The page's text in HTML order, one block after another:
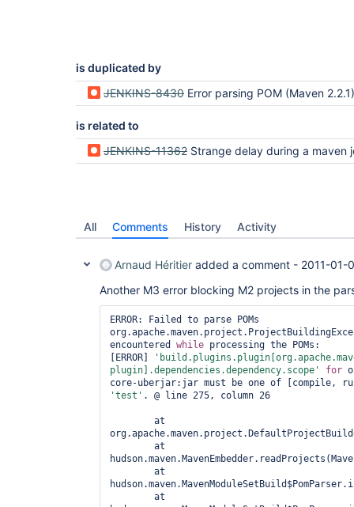
is duplicated by
JENKINS-8430 Error parsing POM (Maven 2.2.1) after Update
is related to
JENKINS-11362 Strange delay during a maven job
All Comments History Activity
Arnaud Héritier added a comment - 2011-01-
Another M3 error blocking M2 projects in the
ERROR: Failed to parse POMs
encountered while processing the POMs:
[ERROR]
plugin].dependencies.dependency.scope'
for
'test' . @ line 275, column 26